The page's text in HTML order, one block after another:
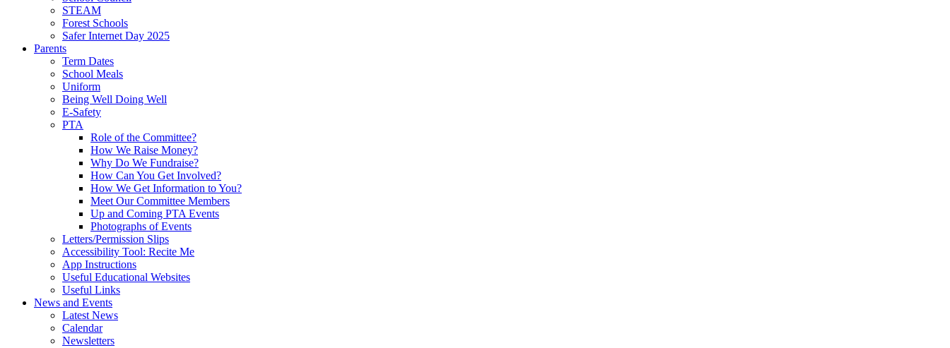
STEAM
Forest Schools
Safer Internet Day 2025
Parents
Term Dates
School Meals
Uniform
Being Well Doing Well
E-Safety
PTA
Role of the Committee?
How We Raise Money?
Why Do We Fundraise?
How Can You Get Involved?
How We Get Information to You?
Meet Our Committee Members
Up and Coming PTA Events
Photographs of Events
Letters/Permission Slips
Accessibility Tool: Recite Me
App Instructions
Useful Educational Websites
Useful Links
News and Events
Latest News
Calendar
Newsletters